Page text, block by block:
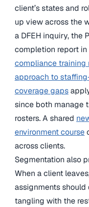
client’s states and
up view across the
a DFEH inquiry, the
completion report in
compliance training
approach to
coverage gaps
since both manage
rosters. A shared
environment course
across clients.
Segmentation also
When a client
assignments
tangling with the